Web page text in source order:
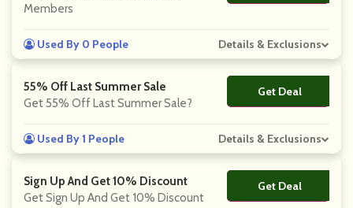
Members
Used By 0 People Details & Exclusions
55% Off Last Summer Sale
Get 55% Off Last Summer Sale?
Get Deal
No Code
Used By 1 People Details & Exclusions
Sign Up And Get 10% Discount
Get Sign Up And Get 10% Discount
Get Deal
No Code